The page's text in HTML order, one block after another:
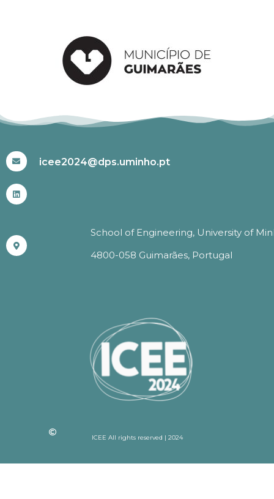
icee2024@dps.uminho.pt
School of Engineering, University of
4800-058 Guimarães, Portugal
ICEE All rights reserved | 2024